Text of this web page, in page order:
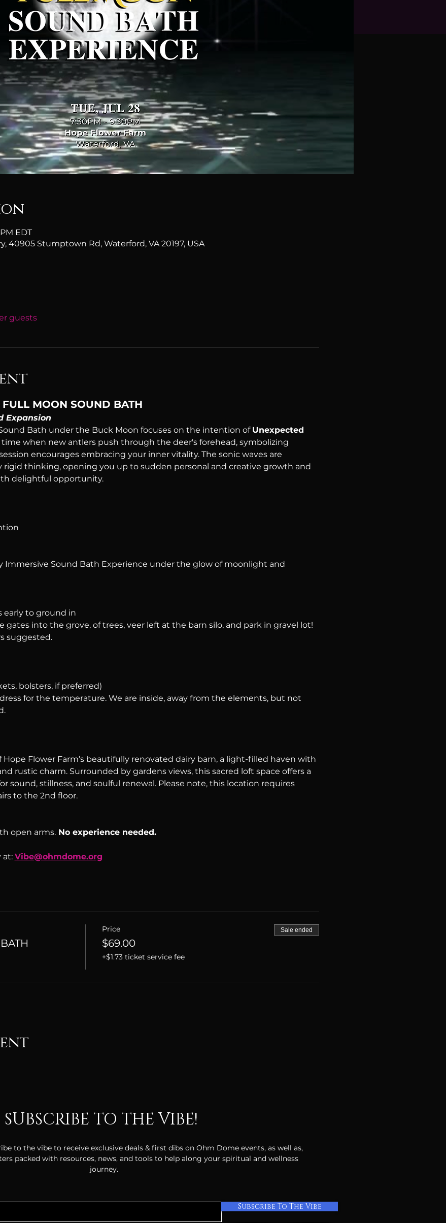
EDT
40905 Stumptown Rd, Waterford, VA 20197, USA
guests
MOON SOUND BATH
Expansion
Bath under the Buck Moon focuses on the intention of Unexpected
when new antlers push through the deer's forehead, symbolizing
encourages embracing your inner vitality. The sonic waves are
rigid thinking, opening you up to sudden personal and creative growth and
delightful opportunity.
Immersive Sound Bath Experience under the glow of moonlight and
early to ground in
into the grove. of trees, veer left at the barn silo, and park in gravel lot!
suggested.
bolsters, if preferred)
for the temperature. We are inside, away from the elements, but not
Flower Farm’s beautifully renovated dairy barn, a light-filled haven with
rustic charm. Surrounded by gardens views, this sacred loft space offers a
sound, stillness, and soulful renewal. Please note, this location requires
to the 2nd floor.
open arms. No experience needed.
at: Vibe@ohmdome.org
Price
$69.00
+$1.73 ticket service fee
Sale ended
SUBSCRIBE TO THE VIBE!
to the vibe to receive exclusive deals & first dibs on Ohm Dome events, as well as,
packed with resources, news, and tools to help along your spiritual and wellness
journey.
Subscribe To The Vibe